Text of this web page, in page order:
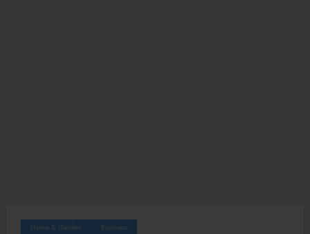
Home & Garden Business